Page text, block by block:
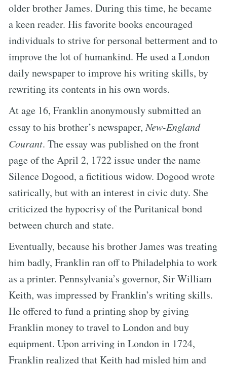
older brother James. During this time, he became
a keen reader. His favorite books encouraged
individuals to strive for personal betterment and to
improve the lot of humankind. He used a London
daily newspaper to improve his writing skills, by
rewriting its contents in his own words.
At age 16, Franklin anonymously submitted an
essay to his brother’s newspaper,New-England
Courant. The essay was published on the front
page of the April 2, 1722 issue under the name
Silence Dogood, a fictitious widow. Dogood wrote
satirically, but with an interest in civic duty. She
criticized the hypocrisy of the Puritanical bond
between church and state.
Eventually, because his brother James was treating
him badly, Franklin ran off to Philadelphia to work
as a printer. Pennsylvania’s governor, Sir William
Keith, was impressed by Franklin’s writing skills.
He offered to fund a printing shop by giving
Franklin money to travel to London and buy
equipment. Upon arriving in London in 1724,
Franklin realized that Keith had misled him and